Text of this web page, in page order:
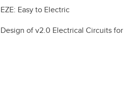
EZE: Easy to Electric
Design of v2.0 Electrical Circuits